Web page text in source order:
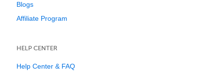
Blogs
Affiliate Program
HELP CENTER
Help Center & FAQ